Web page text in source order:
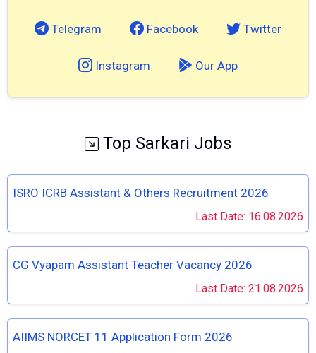
Telegram Facebook Twitter
Instagram Our App
Top Sarkari Jobs
ISRO ICRB Assistant & Others Recruitment 2026
Last Date: 16.08.2026
CG Vyapam Assistant Teacher Vacancy 2026
Last Date: 21.08.2026
AIIMS NORCET 11 Application Form 2026